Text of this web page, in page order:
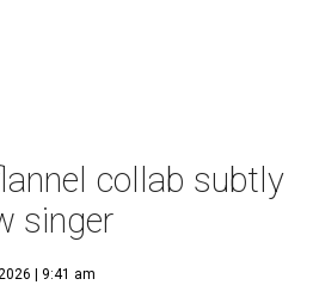
collab subtly
singer
| 9:41 am